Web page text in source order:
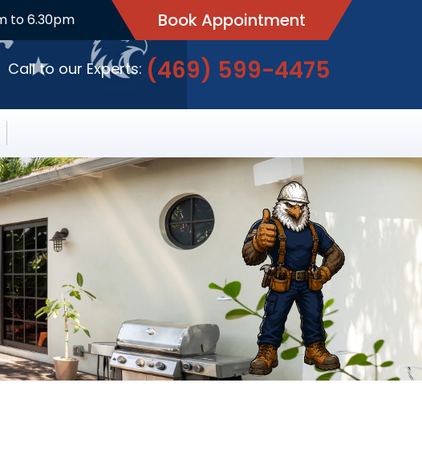
to 6.30pm Book Appointment
Call to our Experts: (469) 599-4475